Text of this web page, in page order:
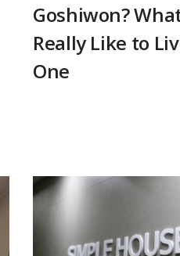
Goshiwon?
Really Like to
One